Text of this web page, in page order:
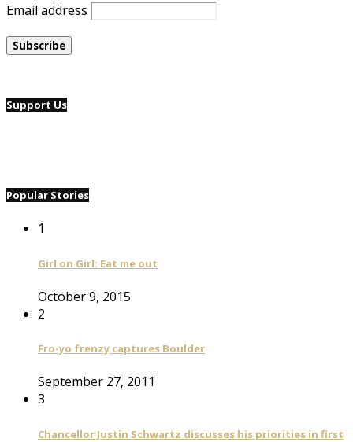
Email address
Support Us
Popular Stories
1
Girl on Girl: Eat me out
October 9, 2015
2
Fro-yo frenzy captures Boulder
September 27, 2011
3
Chancellor Justin Schwartz discusses his priorities in first